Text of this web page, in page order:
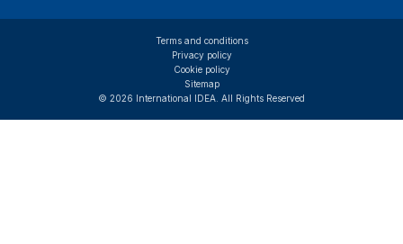
© 2026 International IDEA. All Rights Reserved
Terms and conditions
Privacy policy
Cookie policy
Sitemap